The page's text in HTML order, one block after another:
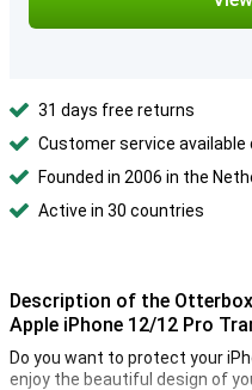
31 days free returns
Customer service available
Founded in 2006 in the
Active in 30 countries
Description of the
Apple iPhone 12/12 Pro
Do you want to protect your
enjoy the beautiful design of